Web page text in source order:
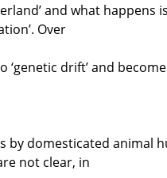
and what happens
Over
‘genetic drift’ and
by domesticated animal
not clear, in